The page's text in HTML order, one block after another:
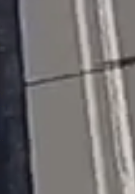
Anastasia State Park, St. Augustine florida